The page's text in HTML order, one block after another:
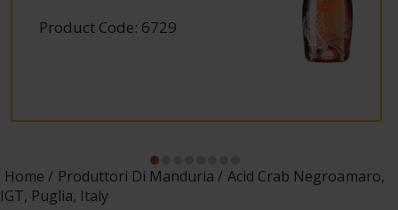
Product Code: 6729
Home Produttori Di Manduria
Acid Crab Negroamaro,
IGT, Puglia, Italy